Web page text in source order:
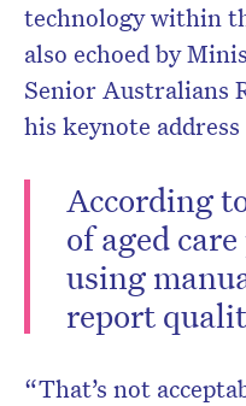
technology within
also echoed by
Senior Australians
his keynote
According
of aged
using
report
“That’s not